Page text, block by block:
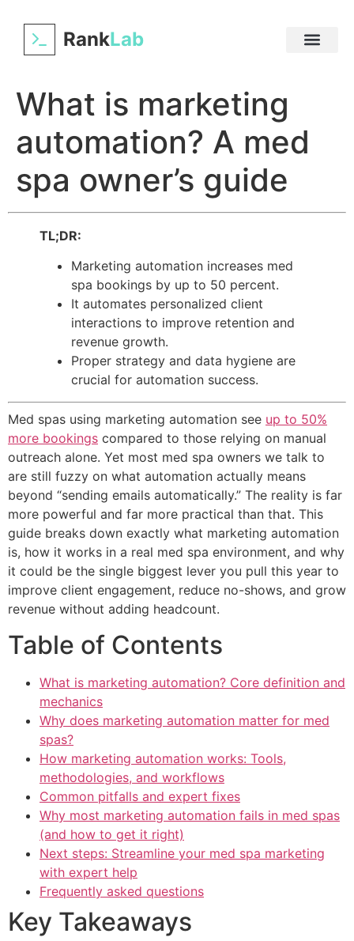
RankLab
What is marketing
automation? A med
spa owner’s guide
TL;DR:
Marketing automation increases med
spa bookings by up to 50 percent.
It automates personalized client
interactions to improve retention and
revenue growth.
Proper strategy and data hygiene are
crucial for automation success.
Med spas using marketing automation see up to 50%
more bookings compared to those relying on manual
outreach alone. Yet most med spa owners we talk to
are still fuzzy on what automation actually means
beyond “sending emails automatically.” The reality is far
more powerful and far more practical than that. This
guide breaks down exactly what marketing automation
is, how it works in a real med spa environment, and why
it could be the single biggest lever you pull this year to
improve client engagement, reduce no-shows, and grow
revenue without adding headcount.
Table of Contents
What is marketing automation? Core definition and
mechanics
Why does marketing automation matter for med
spas?
How marketing automation works: Tools,
methodologies, and workflows
Common pitfalls and expert fixes
Why most marketing automation fails in med spas
(and how to get it right)
Next steps: Streamline your med spa marketing
with expert help
Frequently asked questions
Key Takeaways